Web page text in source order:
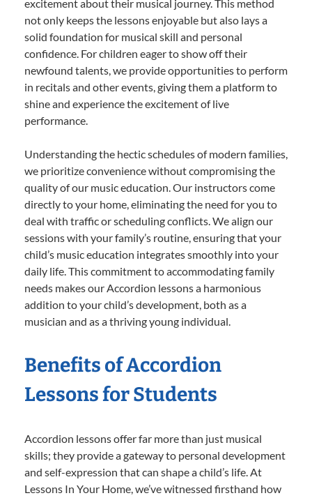
excitement about their musical journey. This method
not only keeps the lessons enjoyable but also lays a
solid foundation for musical skill and personal
confidence. For children eager to show off their
newfound talents, we provide opportunities to perform
in recitals and other events, giving them a platform to
shine and experience the excitement of live
performance.
Understanding the hectic schedules of modern families,
we prioritize convenience without compromising the
quality of our music education. Our instructors come
directly to your home, eliminating the need for you to
deal with traffic or scheduling conflicts. We align our
sessions with your family’s routine, ensuring that your
child’s music education integrates smoothly into your
daily life. This commitment to accommodating family
needs makes our Accordion lessons a harmonious
addition to your child’s development, both as a
musician and as a thriving young individual.
Benefits of Accordion
Lessons for Students
Accordion lessons offer far more than just musical
skills; they provide a gateway to personal development
and self-expression that can shape a child’s life. At
Lessons In Your Home, we’ve witnessed firsthand how